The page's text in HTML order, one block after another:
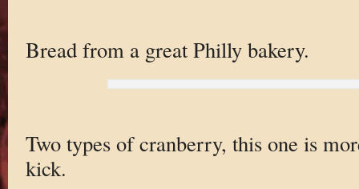
Bread from a great Philly bakery.
Two types of cranberry, this one is
kick.